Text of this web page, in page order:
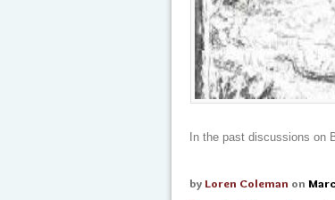
In the past discussions on
by Loren Coleman on